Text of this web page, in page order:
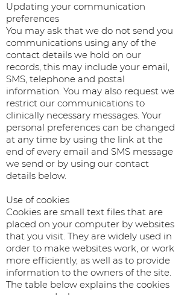
Updating your communication
preferences
You may ask that we do not send you
communications using any of the
contact details we hold on our
records, this may include your email,
SMS, telephone and postal
information. You may also request we
restrict our communications to
clinically necessary messages. Your
personal preferences can be changed
at any time by using the link at the
end of every email and SMS message
we send or by using our contact
details below.
Use of cookies
Cookies are small text files that are
placed on your computer by websites
that you visit. They are widely used in
order to make websites work, or work
more efficiently, as well as to provide
information to the owners of the site.
The table below explains the cookies